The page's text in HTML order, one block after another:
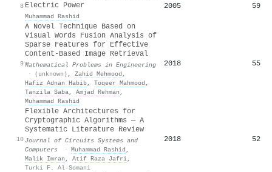
8 Electric Power
Muhammad Rashid
2005 59
9
A Novel Technique Based on
Visual Words Fusion Analysis of
Sparse Features for Effective
Content-Based Image Retrieval
Mathematical Problems in Engineering
·
(unknown) , Zahid Mehmood ,
Hafiz Adnan Habib, Toqeer Mahmood ,
Tanzila Saba, Amjad Rehman ,
Muhammad Rashid
2018 55
10
Flexible Architectures for
Cryptographic Algorithms — A
Systematic Literature Review
Journal of Circuits Systems and
Computers
· Muhammad Rashid ,
Malik Imran , Atif Raza Jafri,
Turki F. Al-Somani
2018 52